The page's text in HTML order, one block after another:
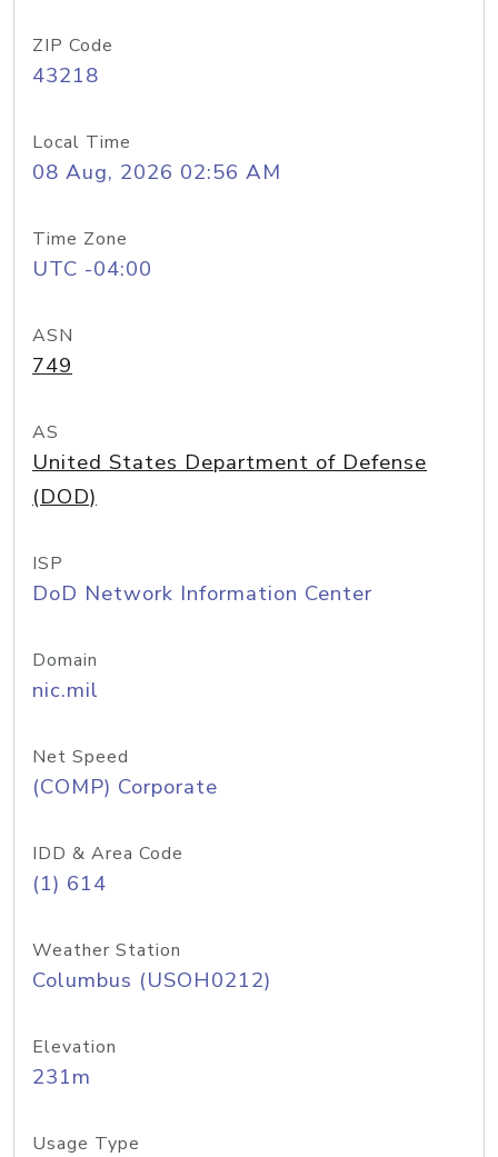
ZIP Code
43218
Local Time
08 Aug, 2026 02:56 AM
Time Zone
UTC -04:00
ASN
749
AS
United States Department of Defense
(DOD)
ISP
DoD Network Information Center
Domain
nic.mil
Net Speed
(COMP) Corporate
IDD & Area Code
(1) 614
Weather Station
Columbus (USOH0212)
Elevation
231m
Usage Type